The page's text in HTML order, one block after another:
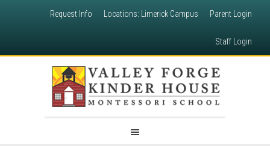
Request Info Locations: Limerick Campus Parent Login
Staff Login